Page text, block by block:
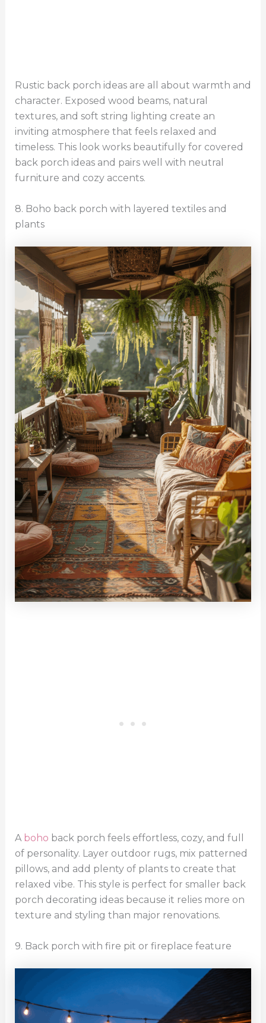
Rustic back porch ideas are all about warmth and
character. Exposed wood beams, natural
textures, and soft string lighting create an
inviting atmosphere that feels relaxed and
timeless. This look works beautifully for covered
back porch ideas and pairs well with neutral
furniture and cozy accents.
8. Boho back porch with layered textiles and
plants
A boho back porch feels effortless, cozy, and full
of personality. Layer outdoor rugs, mix patterned
pillows, and add plenty of plants to create that
relaxed vibe. This style is perfect for smaller back
porch decorating ideas because it relies more on
texture and styling than major renovations.
9. Back porch with fire pit or fireplace feature